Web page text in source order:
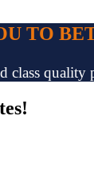
TO
quality